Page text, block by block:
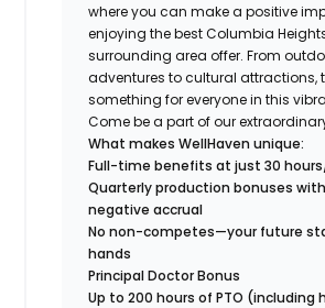
where you can make a positive
enjoying the best Columbia
surrounding area offer. From
adventures to cultural attractions,
something for everyone in this
Come be a part of our
What makes WellHaven unique:
Full-time benefits at just 30
Quarterly production bonuses
negative accrual
No non-competes—your future
hands
Principal Doctor Bonus
Up to 200 hours of PTO (including